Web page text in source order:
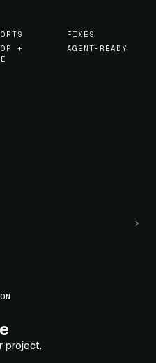
+
FIXES
AGENT-READY
project.